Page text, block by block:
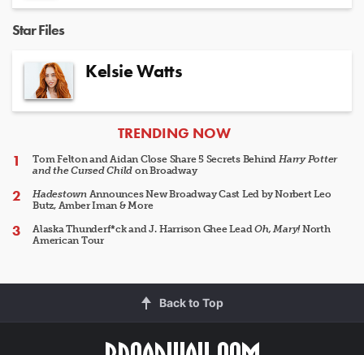
Star Files
Kelsie Watts
ARTICLES
TRENDING NOW
Tom Felton and Aidan Close Share 5 Secrets Behind Harry Potter
and the Cursed Child on Broadway
HadestownAnnounces New Broadway Cast Led by Norbert Leo
Butz, Amber Iman & More
Alaska Thunderf*ck and J. Harrison Ghee LeadOh, Mary!North
American Tour
Back to Top